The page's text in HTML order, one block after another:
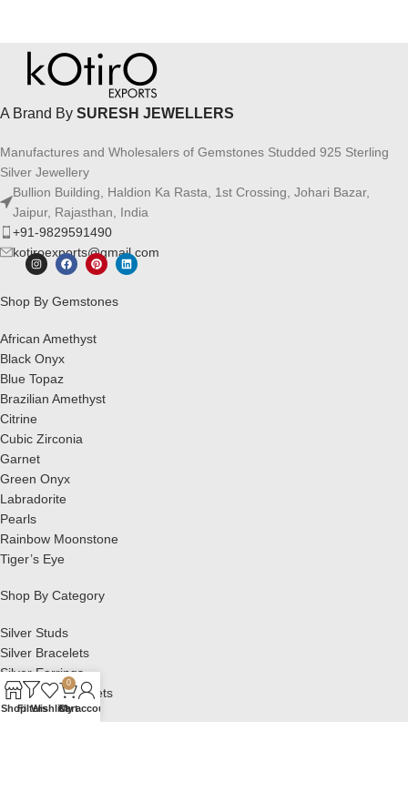
A Brand By SURESH JEWELLERS
Manufactures and Wholesalers of Gemstones Studded 925 Sterling
Silver Jewellery
Bullion Building, Haldion Ka Rasta, 1st Crossing, Johari Bazar,
Jaipur, Rajasthan, India
+91-9829591490
kotiroexports@gmail.com
Shop By Gemstones
African Amethyst
Black Onyx
Blue Topaz
Brazilian Amethyst
Citrine
Cubic Zirconia
Garnet
Green Onyx
Labradorite
Pearls
Rainbow Moonstone
Tiger’s Eye
Shop By Category
Silver Studs
Silver Bracelets
Silver Earrings
Silver Pendant Sets
Silver Pendants
ShopFiltersWishlist
0
Cart
My account